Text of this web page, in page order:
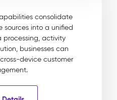
consolidate
sources into a unified
processing, activity
businesses can
device customer